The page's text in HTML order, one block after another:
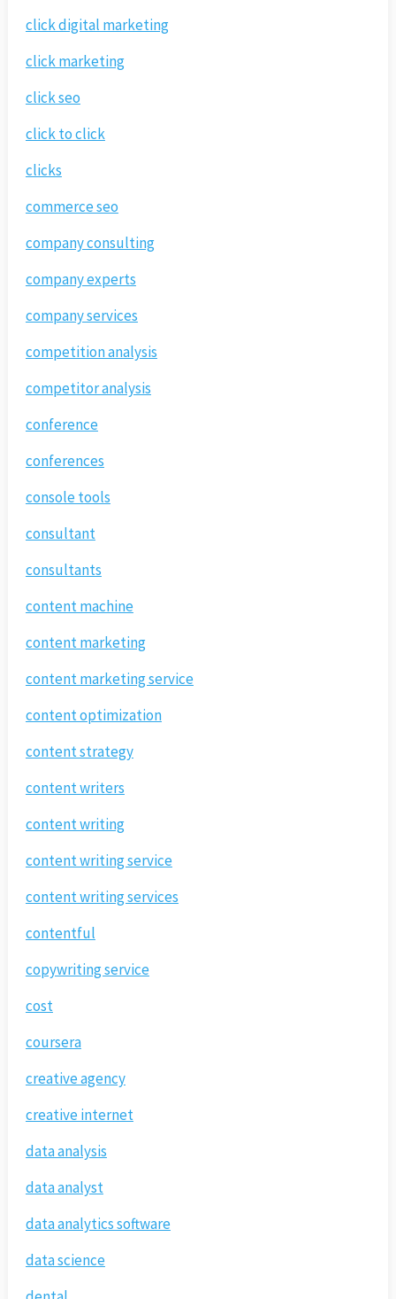
click digital marketing
click marketing
click seo
click to click
clicks
commerce seo
company consulting
company experts
company services
competition analysis
competitor analysis
conference
conferences
console tools
consultant
consultants
content machine
content marketing
content marketing service
content optimization
content strategy
content writers
content writing
content writing service
content writing services
contentful
copywriting service
cost
coursera
creative agency
creative internet
data analysis
data analyst
data analytics software
data science